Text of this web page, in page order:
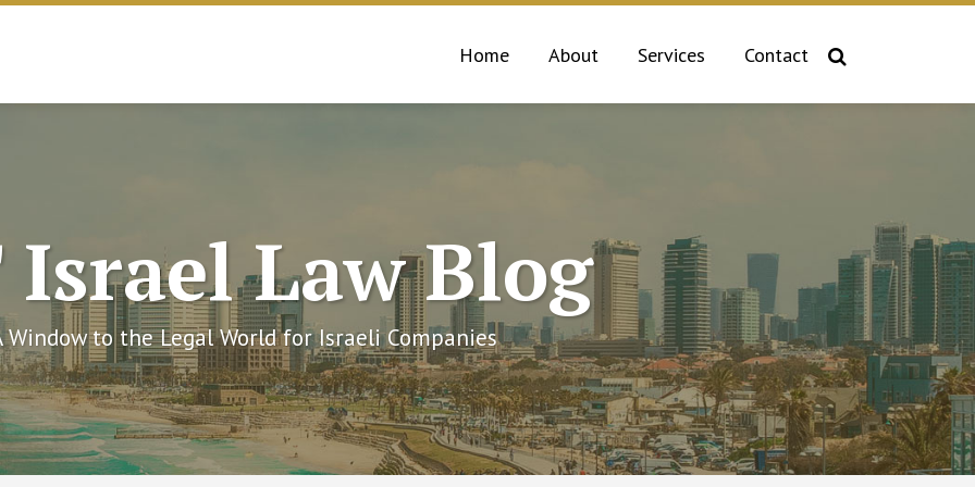
Home About Services Contact
Israel Law Blog
Window to the Legal World for Israeli Companies